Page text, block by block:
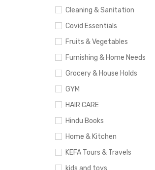
Cleaning & Sanitation
Covid Essentials
Fruits & Vegetables
Furnishing & Home Needs
Grocery & House Holds
GYM
HAIR CARE
Hindu Books
Home & Kitchen
KEFA Tours & Travels
kids and toys